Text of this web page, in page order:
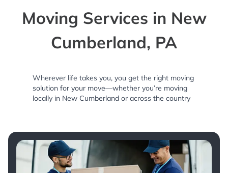
Moving Services in New
Cumberland, PA
Wherever life takes you, you get the right moving
solution for your move—whether you’re moving
locally in New Cumberland or across the country